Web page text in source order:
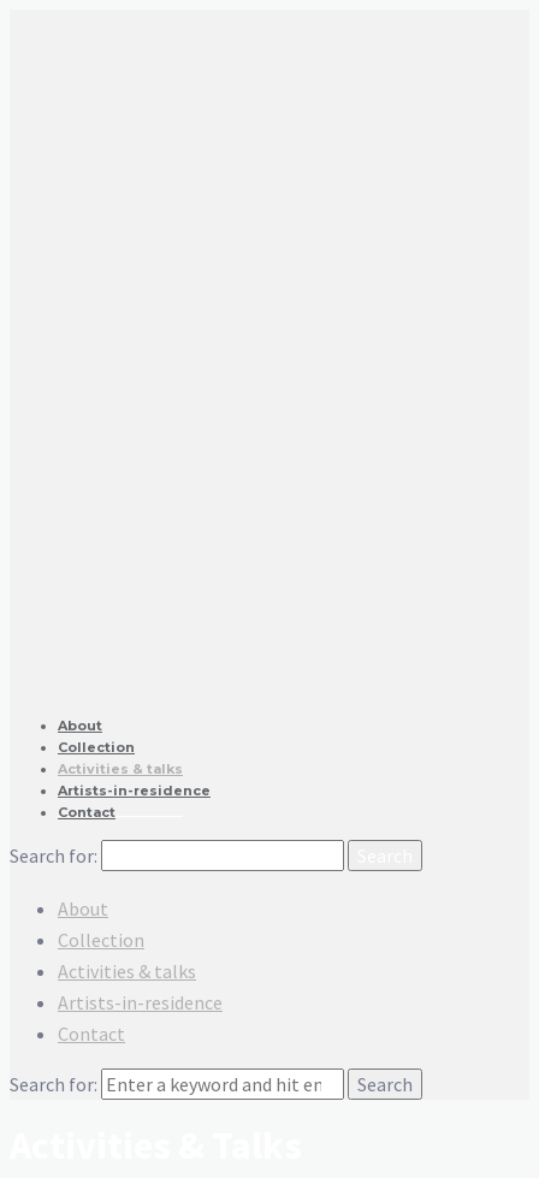
About
Collection
Activities & talks
Artists-in-residence
Contact
Search for:
About
Collection
Activities & talks
Artists-in-residence
Contact
Search for: